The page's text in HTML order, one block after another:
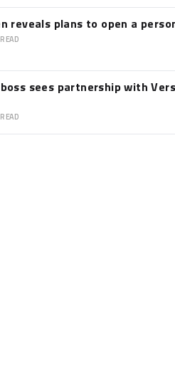
reveals plans to open a
sees partnership with